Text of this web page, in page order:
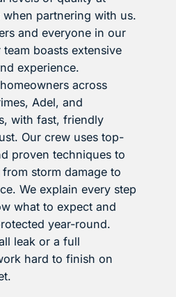
partnering with us.
and everyone in our
boasts extensive
experience.
across
Adel, and
with fast, friendly
Our crew uses top-
proven techniques to
storm damage to
We explain every step
what to expect and
year-round.
leak or a full
hard to finish on